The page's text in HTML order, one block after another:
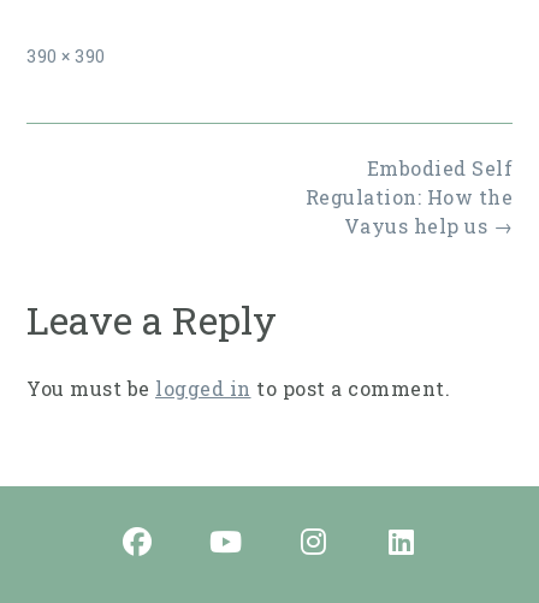
Full
390 × 390
Embodied Self
Regulation: How the
Vayus help us →
Leave a Reply
You must be logged in to post a comment.